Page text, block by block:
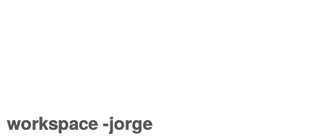
workspace -jorge